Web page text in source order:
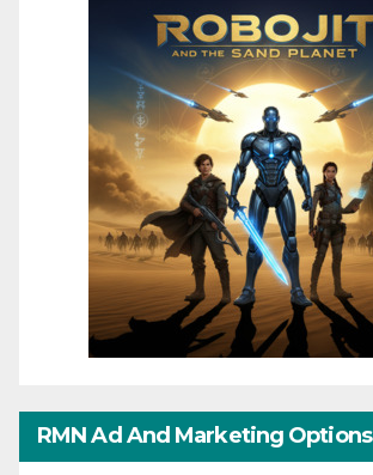
RMN Ad And Marketing Options